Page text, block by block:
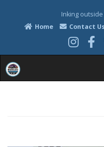
Inking
Home
Contact Us